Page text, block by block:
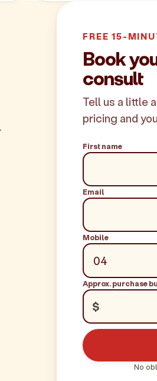
FREE 15-
Book
consult
Tell us a little
pricing and
First name
Email
Mobile
Approx. purchase
$
No